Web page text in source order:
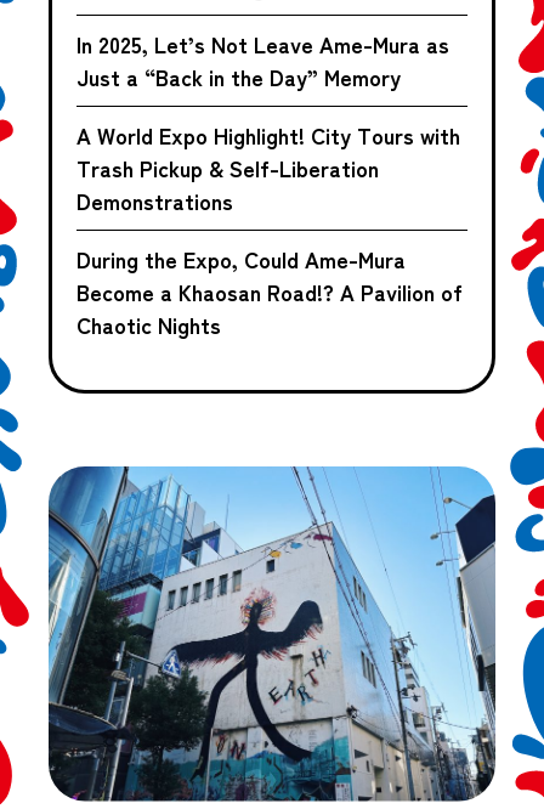
In 2025, Let’s Not Leave Ame-Mura as
Just a “Back in the Day” Memory
A World Expo Highlight! City Tours with
Trash Pickup & Self-Liberation
Demonstrations
During the Expo, Could Ame-Mura
Become a Khaosan Road!? A Pavilion of
Chaotic Nights